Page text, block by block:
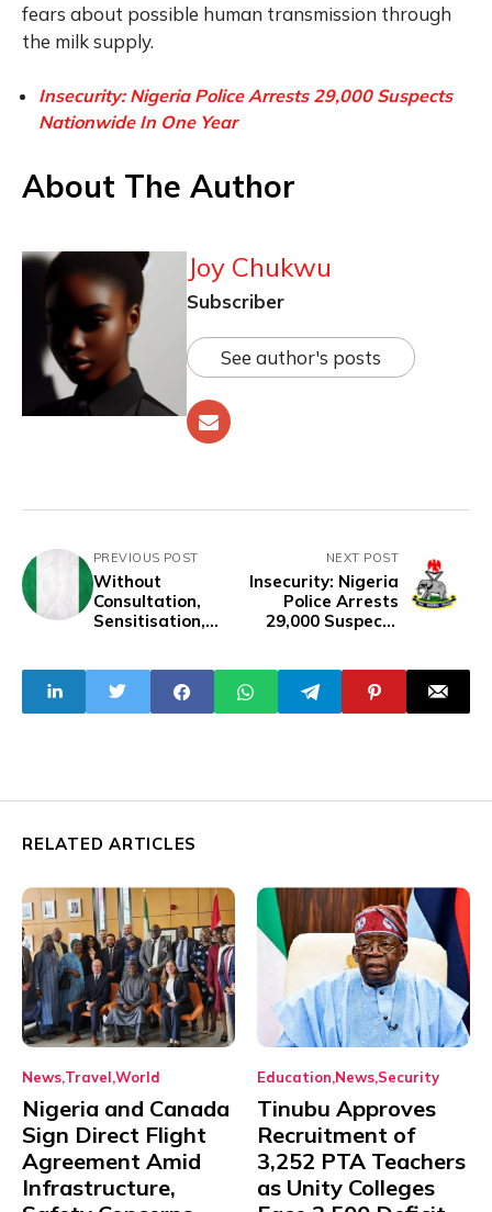
fears about possible human transmission through
the milk supply.
Insecurity: Nigeria Police Arrests 29,000 Suspects
Nationwide In One Year
About The Author
Joy Chukwu
Subscriber
See author's posts
PREVIOUS POST
Without
Consultation,
Sensitisation,
Anthem On
Nigerians
NEXT POST
Insecurity: Nigeria
Police Arrests
29,000 Suspects
RELATED ARTICLES
News Travel World
Nigeria and Canada
Sign Direct Flight
Agreement Amid
Infrastructure,
Education News Security
Tinubu Approves
Recruitment of
3,252 PTA Teachers
as Unity Colleges